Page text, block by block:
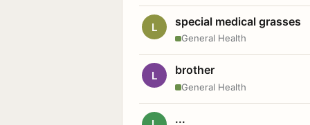
L special medical grasses
General Health
L brother
General Health
...